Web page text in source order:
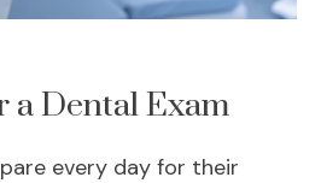
a Dental Exam
every day for their